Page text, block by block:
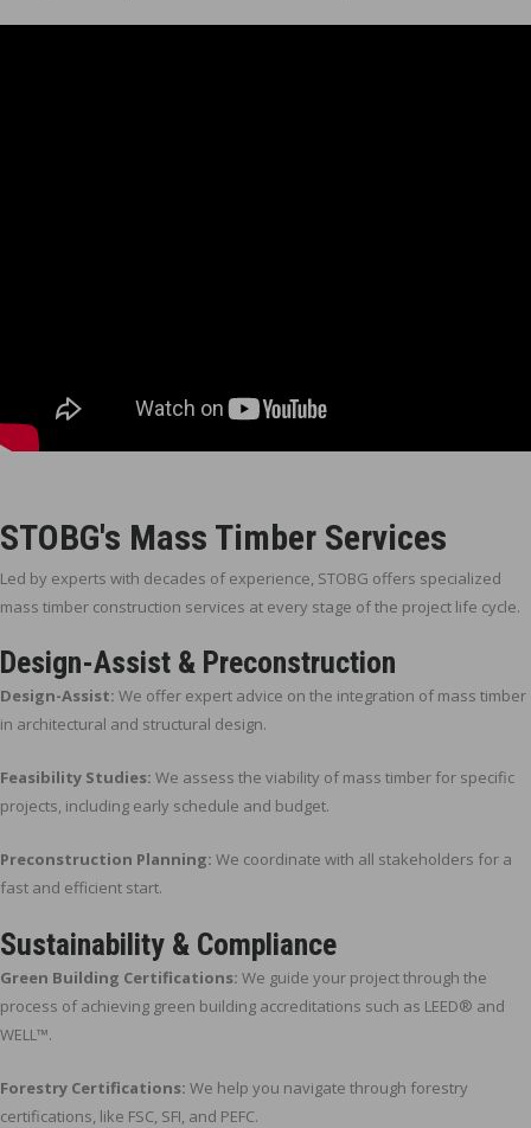
STOBG's Mass Timber Services
Led by experts with decades of experience, STOBG offers specialized
mass timber construction services at every stage of the project life cycle.
Design-Assist & Preconstruction
Design-Assist: We offer expert advice on the integration of mass timber
in architectural and structural design.
Feasibility Studies: We assess the viability of mass timber for specific
projects, including early schedule and budget.
Preconstruction Planning: We coordinate with all stakeholders for a
fast and efficient start.
Sustainability & Compliance
Green Building Certifications: We guide your project through the
process of achieving green building accreditations such as LEED® and
WELL™.
Forestry Certifications: We help you navigate through forestry
certifications, like FSC, SFI, and PEFC.